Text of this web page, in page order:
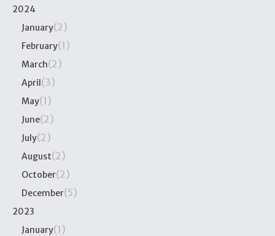
2024
January(2)
February(1)
March(2)
April(3)
May(1)
June(2)
July(2)
August(2)
October(2)
December(5)
2023
January(1)